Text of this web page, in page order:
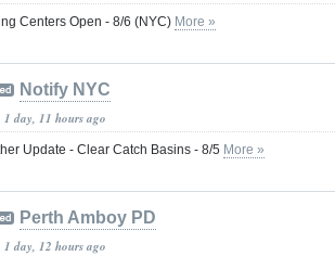
Centers Open - 8/6 (NYC) More »
Notify NYC
1 day, 11 hours ago
Update - Clear Catch Basins - 8/5 More »
Perth Amboy PD
1 day, 12 hours ago